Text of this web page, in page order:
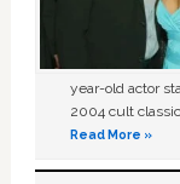
year-old actor
2004 cult
Read More »